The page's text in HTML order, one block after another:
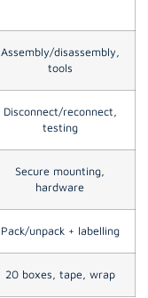
Assembly/disassembly,
tools
Disconnect/reconnect,
testing
Secure mounting,
hardware
Pack/unpack + labelling
20 boxes, tape, wrap